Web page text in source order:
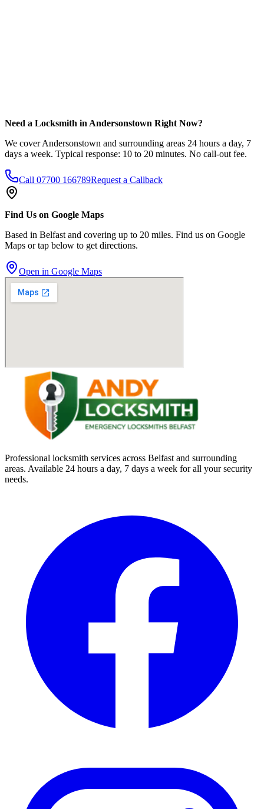
Need a Locksmith in Andersonstown Right Now?
We cover Andersonstown and surrounding areas 24 hours a day, 7
days a week. Typical response: 10 to 20 minutes. No call-out fee.
Call 07700 166789Request a Callback
Find Us on Google Maps
Based in Belfast and covering up to 20 miles. Find us on Google
Maps or tap below to get directions.
Open in Google Maps
Professional locksmith services across Belfast and surrounding
areas. Available 24 hours a day, 7 days a week for all your security
needs.